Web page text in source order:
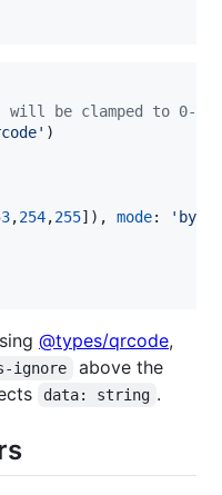
will be clamped to 0-
)
,254,255] ) , mode:
'byte'
@types/qrcode,
ignore
above the
data: string .